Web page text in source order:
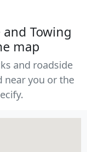
and Towing
map
and roadside
near you or the